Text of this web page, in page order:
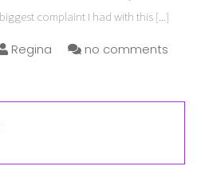
complaint I had with this [...]
Regina no comments